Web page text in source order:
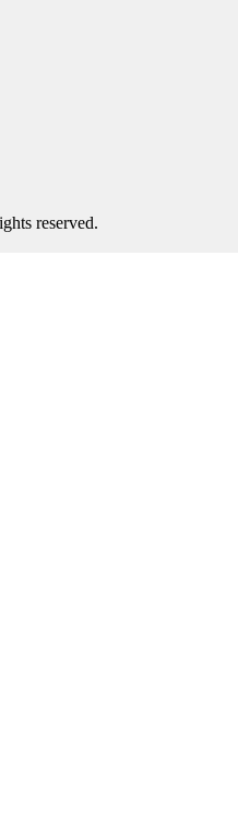
reserved.